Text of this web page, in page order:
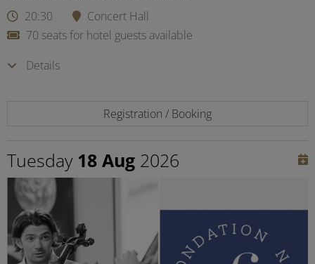
20:30
Concert Hall
70 seats for hotel guests available
Details
Registration / Booking
Tuesday 18 Aug 2026